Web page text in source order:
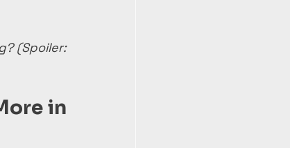
(Spoiler:
in